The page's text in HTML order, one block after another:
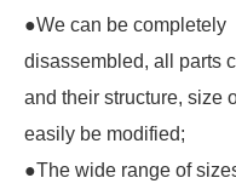
●We can be completely
disassembled, all parts
and their structure, size
easily be modified;
●The wide range of